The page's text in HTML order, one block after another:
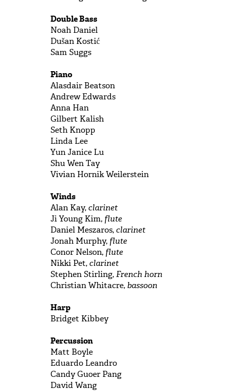
Double Bass
Noah Daniel
Dušan Kostić
Sam Suggs
Piano
Alasdair Beatson
Andrew Edwards
Anna Han
Gilbert Kalish
Seth Knopp
Linda Lee
Yun Janice Lu
Shu Wen Tay
Vivian Hornik Weilerstein
Winds
Alan Kay,clarinet
Ji Young Kim, flute
Daniel Meszaros,clarinet
Jonah Murphy, flute
Conor Nelson, flute
Nikki Pet,clarinet
Stephen Stirling,French horn
Christian Whitacre, bassoon
Harp
Bridget Kibbey
Percussion
Matt Boyle
Eduardo Leandro
Candy Guoer Pang
David Wang